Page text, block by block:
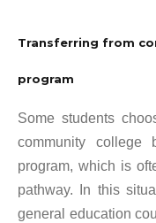
Transferring from
program
Some students
community college
program, which is
pathway. In this
general education